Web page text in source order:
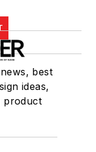
best
ideas,
product